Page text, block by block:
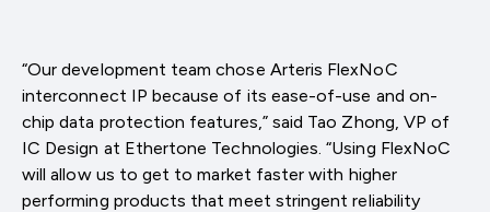
“Our development team chose Arteris FlexNoC
interconnect IP because of its ease-of-use and on-
chip data protection features,” said Tao Zhong, VP of
IC Design at Ethertone Technologies. “Using FlexNoC
will allow us to get to market faster with higher
performing products that meet stringent reliability